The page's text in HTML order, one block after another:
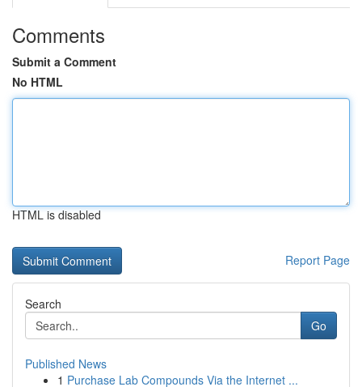
Comments
Submit a Comment
No HTML
HTML is disabled
Report Page
Search
Go
Published News
1 Purchase Lab Compounds Via the Internet ...